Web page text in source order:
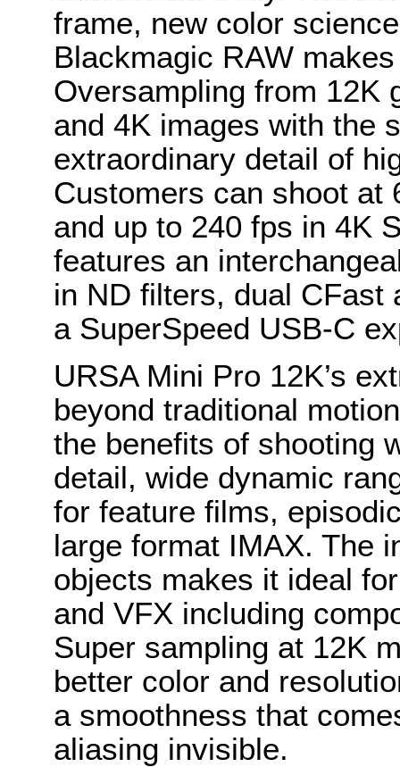
frame, new color
Blackmagic RAW
Oversampling from 12K
and 4K images with the
extraordinary detail of
Customers can shoot at
and up to 240 fps in 4K
features an
in ND filters, dual CFast
a SuperSpeed USB-C
URSA Mini Pro 12K’s
beyond traditional
the benefits of shooting
detail, wide dynamic
for feature films,
large format IMAX. The
objects makes it ideal
and VFX including
Super sampling at 12K
better color and
a smoothness that
aliasing invisible.